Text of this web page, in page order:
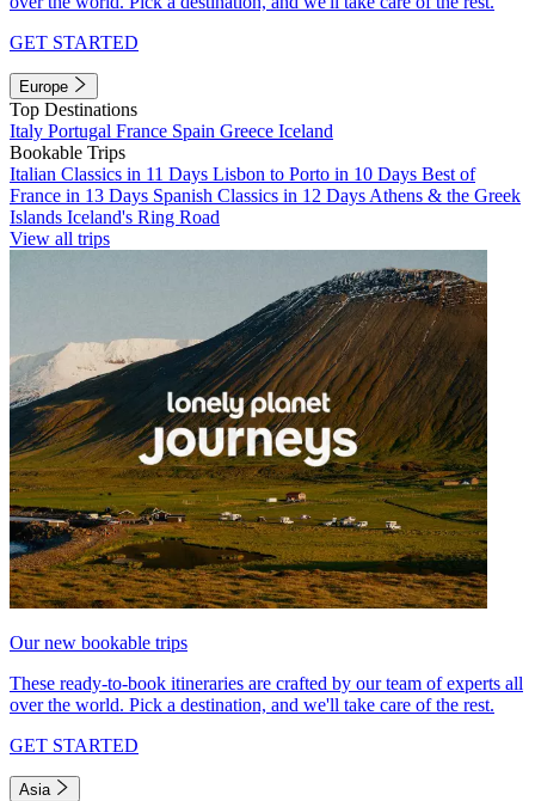
GET STARTED
Europe
Top Destinations
Italy Portugal France Spain Greece Iceland
Bookable Trips
Italian Classics in 11 Days Lisbon to Porto in 10 Days Best of
France in 13 Days Spanish Classics in 12 Days Athens & the Greek
Islands Iceland's Ring Road
View all trips
Our new bookable trips
These ready-to-book itineraries are crafted by our team of experts all
over the world. Pick a destination, and we'll take care of the rest.
GET STARTED
Asia